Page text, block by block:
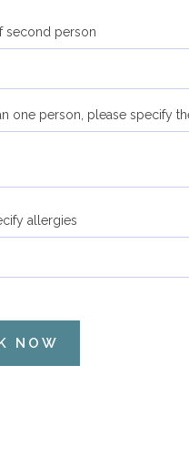
second person
one person, please specify
allergies
NOW